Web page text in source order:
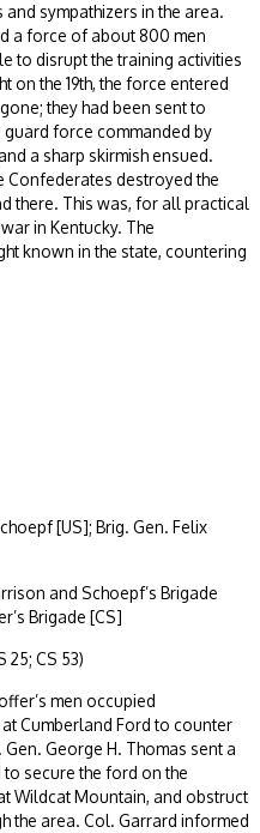
sympathizers in the area.
a force of about 800 men
to disrupt the training activities
on the 19th, the force entered
they had been sent to
guard force commanded by
a sharp skirmish ensued.
Confederates destroyed the
there. This was, for all practical
in Kentucky. The
known in the state, countering
[US]; Brig. Gen. Felix
and Schoepf’s Brigade
Brigade [CS]
25; CS 53)
men occupied
Cumberland Ford to counter
George H. Thomas sent a
secure the ford on the
Wildcat Mountain, and obstruct
the area. Col. Garrard informed